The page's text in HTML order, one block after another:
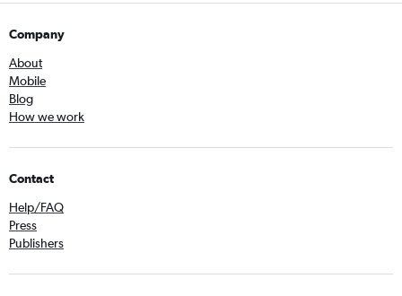
Company
About
Mobile
Blog
How we work
Contact
Help/FAQ
Press
Publishers